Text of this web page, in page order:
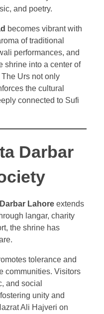
and poetry.
becomes vibrant with
of traditional
performances, and
shrine into a center of
Urs not only
the cultural
connected to Sufi
Darbar
Lahore extends
langar, charity
the shrine has
tolerance and
communities. Visitors
and social
unity and
Ali Hajveri on